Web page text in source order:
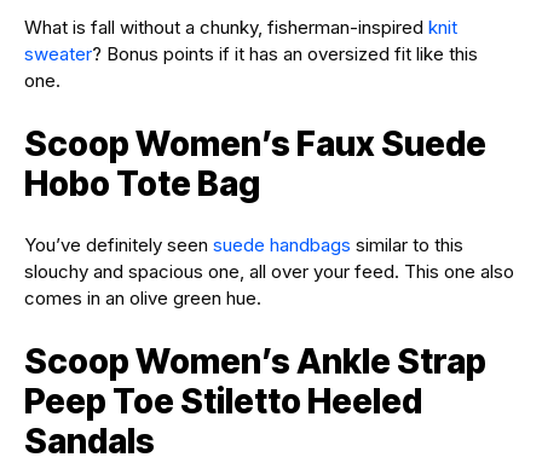
What is fall without a chunky, fisherman-inspired knit
sweater? Bonus points if it has an oversized fit like this
one.
Scoop Women’s Faux Suede
Hobo Tote Bag
You’ve definitely seen suede handbags similar to this
slouchy and spacious one, all over your feed. This one also
comes in an olive green hue.
Scoop Women’s Ankle Strap
Peep Toe Stiletto Heeled
Sandals